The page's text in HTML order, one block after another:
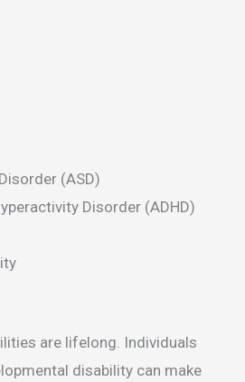
(ASD)
Disorder (ADHD)
are lifelong. Individuals
disability can make